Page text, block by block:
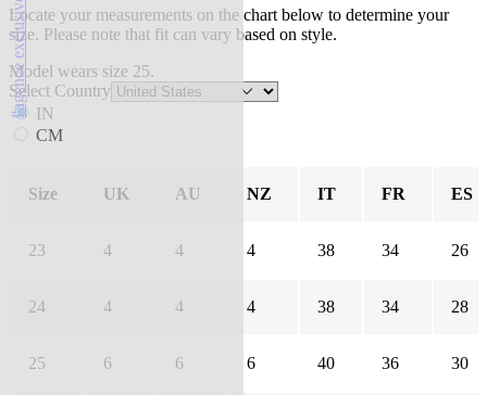
l'agence exclusive
Locate your measurements on the chart below to determine your
size. Please note that fit can vary based on style.
Model wears size 25.
Select Country
IN
CM
Size UK AU NZ IT FR ES
23 4 4 4 38 34 26
24 4 4 4 38 34 28
25 6 6 6 40 36 30